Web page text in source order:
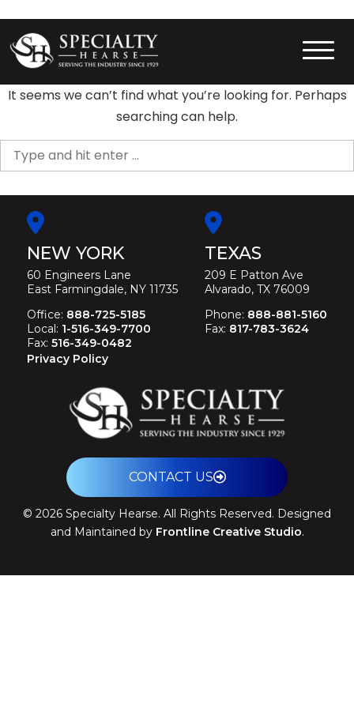
to
content
Specialty Hearse
It seems we can’t find what you’re looking for. Perhaps
searching can help.
Search
for:
NEW YORK
60 Engineers Lane
East Farmingdale, NY 11735
Office: 888-725-5185
Local: 1-516-349-7700
Fax: 516-349-0482
Privacy Policy
TEXAS
209 E Patton Ave
Alvarado, TX 76009
Phone: 888-881-5160
Fax: 817-783-3624
CONTACT US
© 2026 Specialty Hearse. All Rights Reserved. Designed
and Maintained by Frontline Creative Studio.